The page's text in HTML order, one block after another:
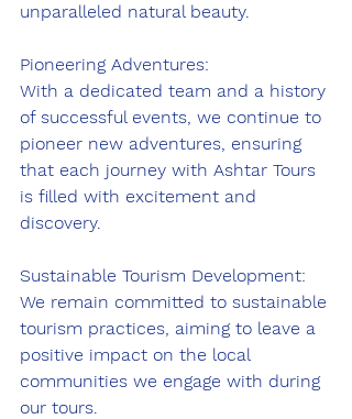
unparalleled natural beauty.
Pioneering Adventures:
With a dedicated team and a history
of successful events, we continue to
pioneer new adventures, ensuring
that each journey with Ashtar Tours
is filled with excitement and
discovery.
Sustainable Tourism Development:
We remain committed to sustainable
tourism practices, aiming to leave a
positive impact on the local
communities we engage with during
our tours.